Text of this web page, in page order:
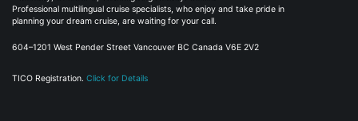
Professional multilingual cruise specialists, who enjoy and take pride in
planning your dream cruise, are waiting for your call.
604–1201 West Pender Street Vancouver BC Canada V6E 2V2
TICO Registration. Click for Details